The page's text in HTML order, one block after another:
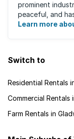
prominent
peaceful, and
predominantly
Learn more
Switch to
Residential Rentals
Commercial Rentals
Farm Rentals in